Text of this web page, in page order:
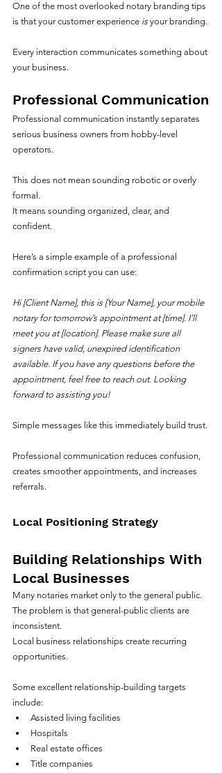
One of the most overlooked notary branding tips
is that your customer experience is your branding.
Every interaction communicates something about
your business.
Professional Communication
Professional communication instantly separates
serious business owners from hobby-level
operators.
This does not mean sounding robotic or overly
formal.
It means sounding organized, clear, and
confident.
Here’s a simple example of a professional
confirmation script you can use:
Hi [Client Name], this is [Your Name], your mobile
notary for tomorrow’s appointment at [time]. I’ll
meet you at [location]. Please make sure all
signers have valid, unexpired identification
available. If you have any questions before the
appointment, feel free to reach out. Looking
forward to assisting you!
Simple messages like this immediately build trust.
Professional communication reduces confusion,
creates smoother appointments, and increases
referrals.
Local Positioning Strategy
Building Relationships With
Local Businesses
Many notaries market only to the general public.
The problem is that general-public clients are
inconsistent.
Local business relationships create recurring
opportunities.
Some excellent relationship-building targets
include:
Assisted living facilities
Hospitals
Real estate offices
Title companies